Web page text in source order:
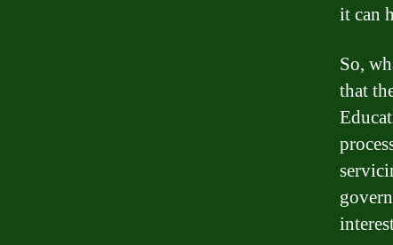
it can
So,
that